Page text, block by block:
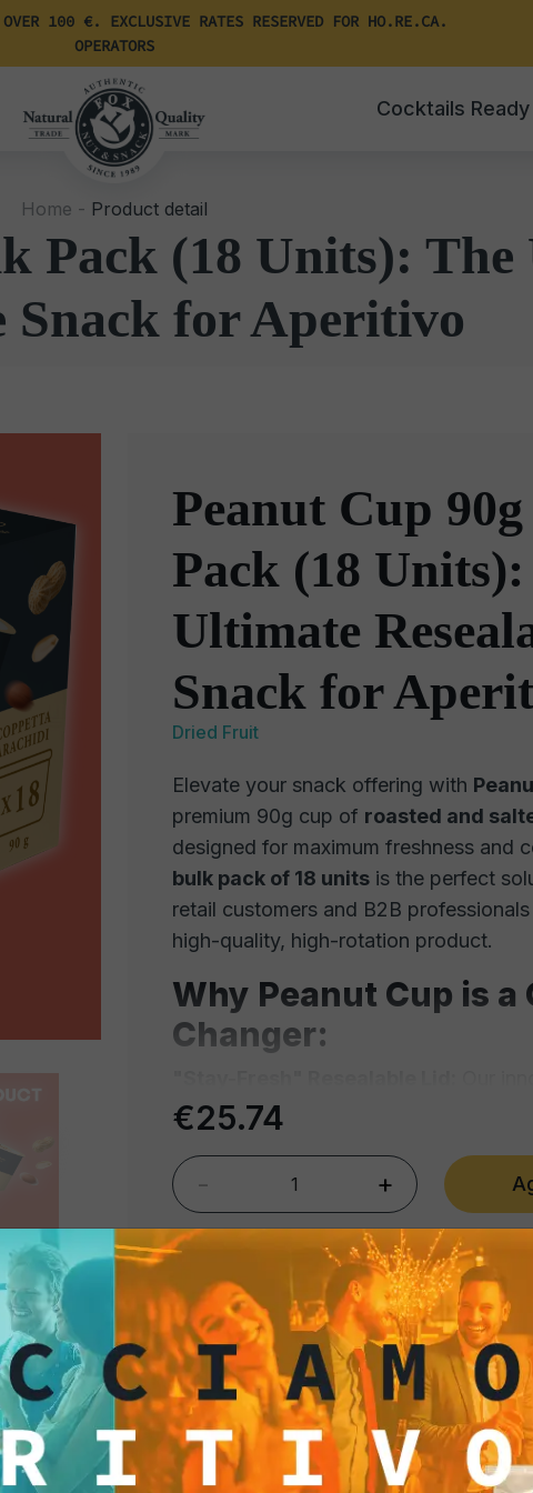
OVER 100 €. EXCLUSIVE RATES RESERVED FOR HO.RE.CA.
OPERATORS
Cocktails
Home - Product detail
Pack (18 Units):
Snack for Aperitivo
Peanut Cup
Pack (18
Ultimate
Snack for
Dried Fruit
Elevate your snack offering with
premium 90g cup of roasted and
designed for maximum freshness and
bulk pack of 18 units is the perfect
retail customers and B2B
high-quality, high-rotation product.
Why Peanut Cup is a
Changer:
Our
Close" system ensures the peanuts
snacks or food waste.
Hygienic & Ready-to-Serve:The cup
and hygienic, making it ready to be
the bar counter or table. It eliminates
shared bowls, a key factor for modern
standards.
Perfect for Aperitivo:
Specifically
cocktails, craft beers, and wines. The
roasting process enhances the natural
just the right amount of salt.
€25.74
- +